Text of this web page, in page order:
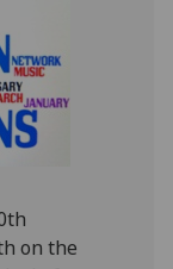
on the